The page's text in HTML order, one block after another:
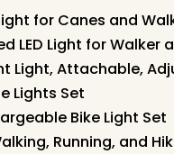
for Canes and
LED Light for Walker
Light, Attachable,
Lights Set
Bike Light Set
Running, and